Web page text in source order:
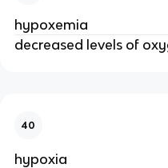
hypoxemia
decreased levels of
40
hypoxia